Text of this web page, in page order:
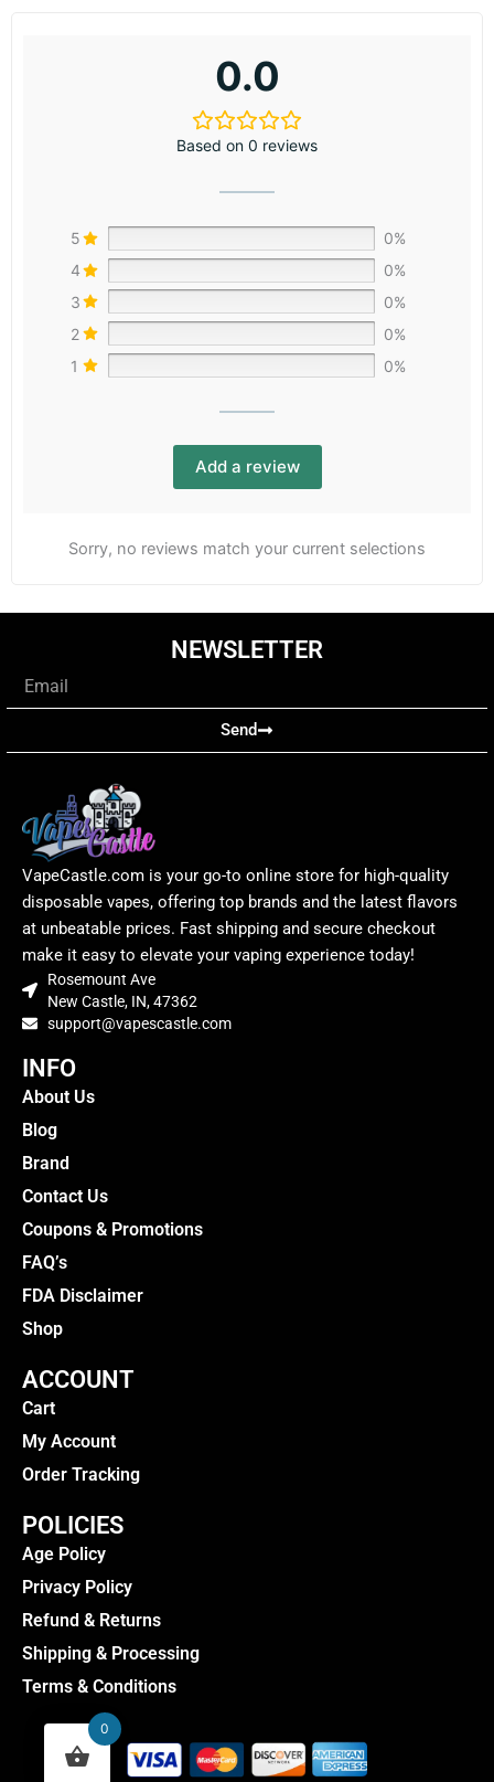
0.0
Based on 0 reviews
5
0%
4
0%
3
0%
2
0%
1
0%
Add a review
Sorry, no reviews match your current selections
NEWSLETTER
Send
VapeCastle.com is your go-to online store for high-quality
disposable vapes, offering top brands and the latest flavors
at unbeatable prices. Fast shipping and secure checkout
make it easy to elevate your vaping experience today!
Rosemount Ave
New Castle, IN, 47362
support@vapescastle.com
INFO
About Us
Blog
Brand
Contact Us
Coupons & Promotions
FAQ’s
FDA Disclaimer
Shop
ACCOUNT
Cart
My Account
Order Tracking
POLICIES
Age Policy
Privacy Policy
Refund & Returns
Shipping & Processing
Terms & Conditions
0